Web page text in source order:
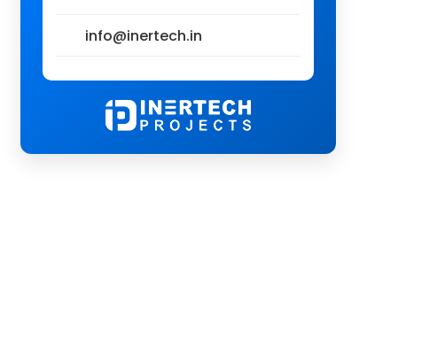
info@inertech.in